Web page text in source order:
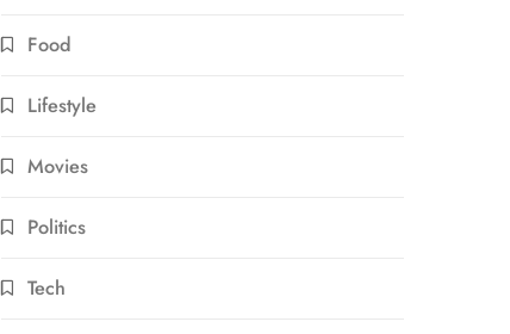
Food
Lifestyle
Movies
Politics
Tech